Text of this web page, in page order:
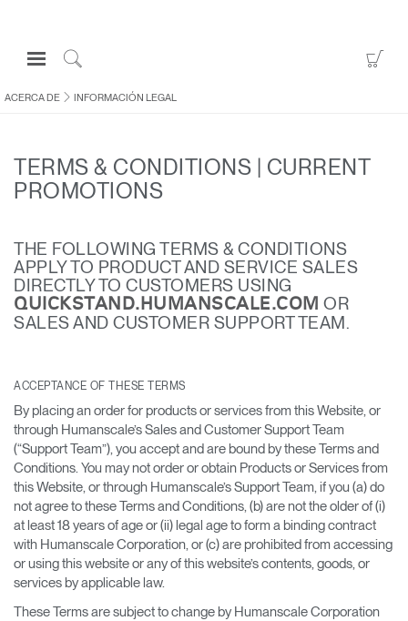
Open
Navigation
Menuto
Inicie sesión o regístrese
ERGONOMÍA
ACERCA DE
CONTACTE CON NOSOTROS
Cambiar región
Opens
to
Facebook
Opens
to
Twitter
Opens
to
Linkedin
Opens
to
Instagram
Opens
to
Humanscale
Blog
Opens
to
Pinterest
Opens
to
YouTube
ACERCA DE INFORMACIÓN LEGAL
TERMS & CONDITIONS | CURRENT
PROMOTIONS
THE FOLLOWING TERMS & CONDITIONS
APPLY TO PRODUCT AND SERVICE SALES
DIRECTLY TO CUSTOMERS USING
QUICKSTAND.HUMANSCALE.COM OR
SALES AND CUSTOMER SUPPORT TEAM.
ACCEPTANCE OF THESE TERMS
By placing an order for products or services from this Website, or
through Humanscale’s Sales and Customer Support Team
(“Support Team”), you accept and are bound by these Terms and
Conditions. You may not order or obtain Products or Services from
this Website, or through Humanscale’s Support Team, if you (a) do
not agree to these Terms and Conditions, (b) are not the older of (i)
at least 18 years of age or (ii) legal age to form a binding contract
with Humanscale Corporation, or (c) are prohibited from accessing
or using this website or any of this website’s contents, goods, or
services by applicable law.
These Terms are subject to change by Humanscale Corporation